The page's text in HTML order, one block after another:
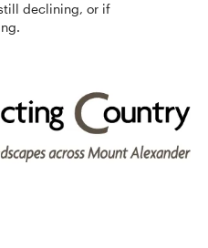
declining, or if